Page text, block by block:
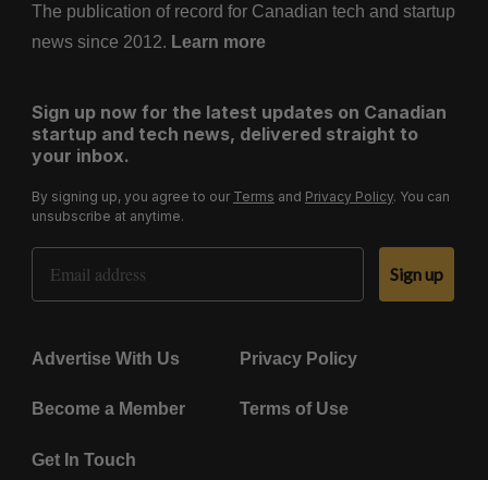
The publication of record for Canadian tech and startup
news since 2012. Learn more
Sign up now for the latest updates on Canadian
startup and tech news, delivered straight to
your inbox.
By signing up, you agree to our Terms and Privacy Policy. You can
unsubscribe at anytime.
Email Address
Sign up
Advertise With Us Privacy Policy
Become a Member Terms of Use
Get In Touch